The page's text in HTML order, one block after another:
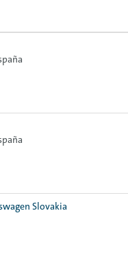
Slovakia